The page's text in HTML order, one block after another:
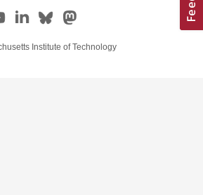
Institute of Technology